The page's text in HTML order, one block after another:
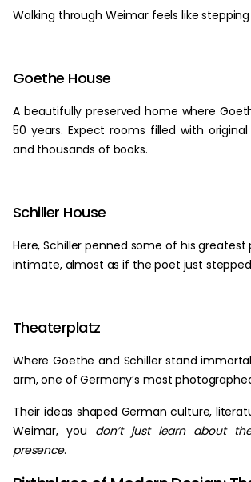
Walking through Weimar feels like
Goethe House
A beautifully preserved home where
50 years. Expect rooms filled with
and thousands of books.
Schiller House
Here, Schiller penned some of his greatest
intimate, almost as if the poet just
Theaterplatz
Where Goethe and Schiller stand
arm, one of Germany’s most
Their ideas shaped German culture,
Weimar, you don’t just learn about
presence.